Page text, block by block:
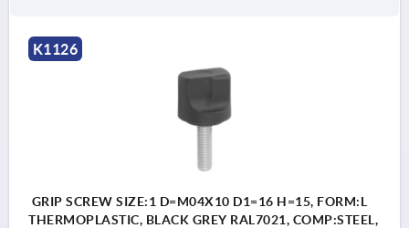
K1126
GRIP SCREW SIZE:1 D=M04X10 D1=16 H=15, FORM:L
THERMOPLASTIC, BLACK GREY RAL7021, COMP:STEEL,